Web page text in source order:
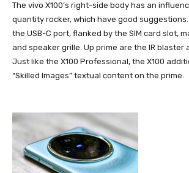
The vivo X100’s right-side body has an
quantity rocker, which have good
the USB-C port, flanked by the SIM card slot,
and speaker grille. Up prime are the IR blaster
Just like the X100 Professional, the X100
“Skilled Images” textual content on the prime.